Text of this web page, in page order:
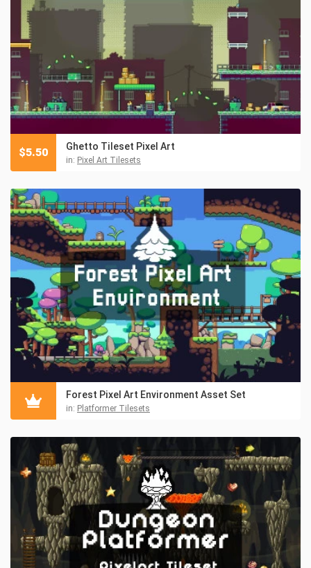
Ghetto Tileset Pixel Art
in: Pixel Art Tilesets
$5.50
Forest Pixel Art Environment Asset Set
in: Platformer Tilesets